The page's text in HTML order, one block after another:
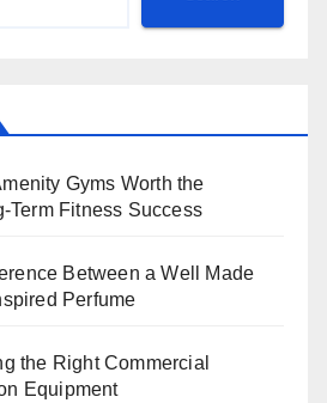
Gyms Worth the
Term Fitness Success
Between a Well Made
Perfume
the Right Commercial
Equipment